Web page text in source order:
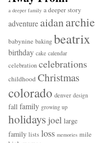
a deeper family a deeper story
adventure aidanarchie
babynine baking beatrix
birthday cake calendar
celebration celebrations
childhood Christmas
colorado denver design
fall family growing up
holidays joel large
family lists loss memories mile